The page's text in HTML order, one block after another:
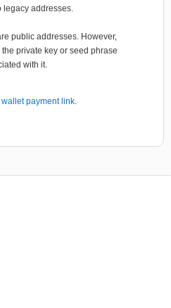
legacy addresses.
public addresses. However,
private key or seed phrase
with it.
wallet payment link.